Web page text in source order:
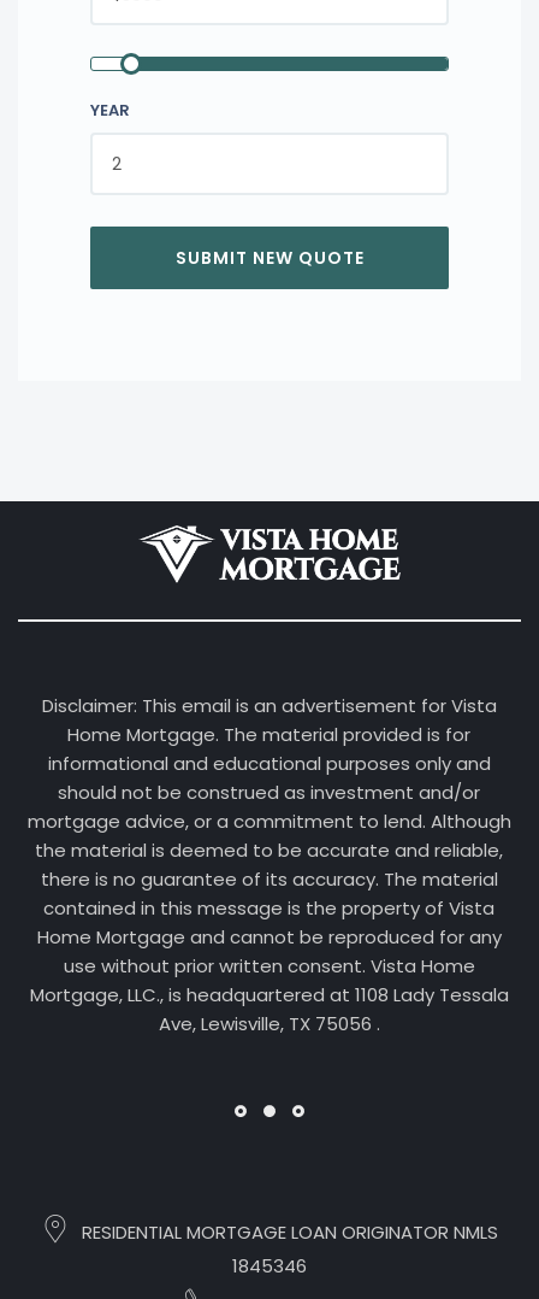
YEAR
Disclaimer: This email is an advertisement for Vista
Home Mortgage. The material provided is for
informational and educational purposes only and
should not be construed as investment and/or
mortgage advice, or a commitment to lend. Although
the material is deemed to be accurate and reliable,
there is no guarantee of its accuracy. The material
contained in this message is the property of Vista
Home Mortgage and cannot be reproduced for any
use without prior written consent. Vista Home
Mortgage, LLC., is headquartered at 1108 Lady Tessala
Ave, Lewisville, TX 75056 .
RESIDENTIAL MORTGAGE LOAN ORIGINATOR NMLS
1845346